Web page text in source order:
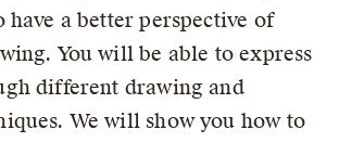
a better perspective of
You will be able to express
different drawing and
We will show you how to